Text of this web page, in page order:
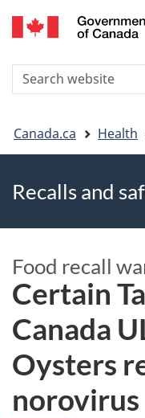
Search
You
are
here
Canada.ca Health
Recalls and
Food recall
Certain
Canada
Oysters
norovirus